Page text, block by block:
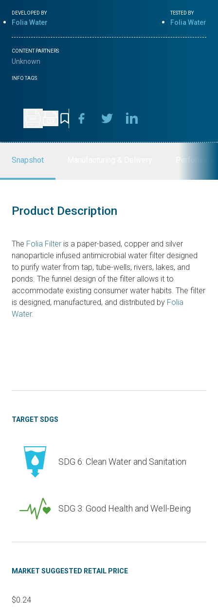
DEVELOPED BY
Folia Water
TESTED BY
Folia Water
CONTENT PARTNERS
Unknown
INFO TAGS
Snapshot
Product Description
The Folia Filter is a paper-based, copper and silver
nanoparticle infused antimicrobial water filter designed
to purify water from tap, tube-wells, rivers, lakes, and
ponds. The funnel design of the filter allows it to
accommodate existing consumer water habits. The filter
is designed, manufactured, and distributed by Folia
Water.
TARGET SDGS
SDG 6: Clean Water and Sanitation
SDG 3: Good Health and Well-Being
MARKET SUGGESTED RETAIL PRICE
$0.24